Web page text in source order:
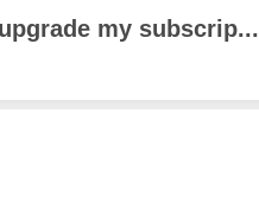
my subscrip...